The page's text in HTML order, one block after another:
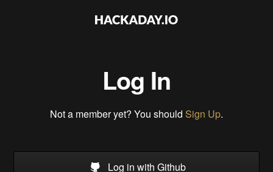
Log In
Not a member yet? You should Sign Up.
Log in with Github